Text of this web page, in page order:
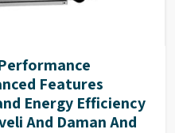
Features
Energy Efficiency
And Daman And